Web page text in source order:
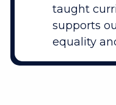
taught
supports
equality